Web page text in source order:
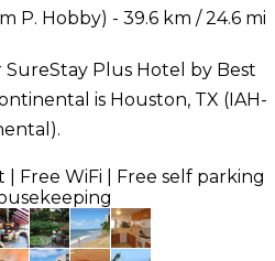
P. Hobby) - 39.6 km / 24.6 mi
Plus Hotel by Best
is Houston, TX (IAH-
| Free WiFi | Free self parking